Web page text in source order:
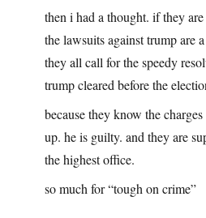
then i had a thought. if they
the lawsuits against trump are
they all call for the speedy
trump cleared before the
because they know the
up. he is guilty. and they are
the highest office.
so much for “tough on crime”